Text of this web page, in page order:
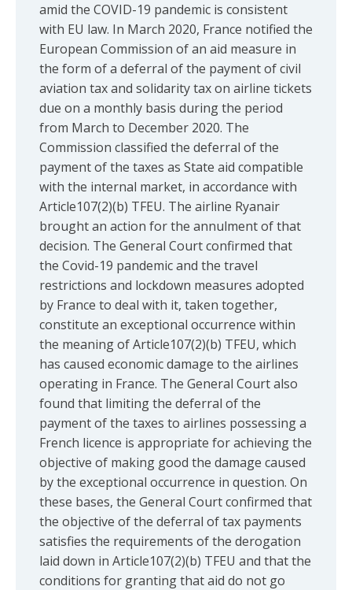
amid the COVID-19 pandemic is consistent
with EU law. In March 2020, France notified the
European Commission of an aid measure in
the form of a deferral of the payment of civil
aviation tax and solidarity tax on airline tickets
due on a monthly basis during the period
from March to December 2020. The
Commission classified the deferral of the
payment of the taxes as State aid compatible
with the internal market, in accordance with
Article107(2)(b) TFEU. The airline Ryanair
brought an action for the annulment of that
decision. The General Court confirmed that
the Covid-19 pandemic and the travel
restrictions and lockdown measures adopted
by France to deal with it, taken together,
constitute an exceptional occurrence within
the meaning of Article107(2)(b) TFEU, which
has caused economic damage to the airlines
operating in France. The General Court also
found that limiting the deferral of the
payment of the taxes to airlines possessing a
French licence is appropriate for achieving the
objective of making good the damage caused
by the exceptional occurrence in question. On
these bases, the General Court confirmed that
the objective of the deferral of tax payments
satisfies the requirements of the derogation
laid down in Article107(2)(b) TFEU and that the
conditions for granting that aid do not go